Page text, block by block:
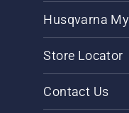
Husqvarna
Store Locator
Contact Us